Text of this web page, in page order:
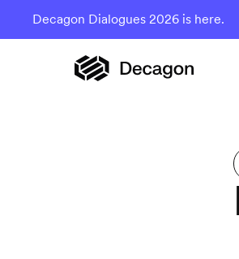
Decagon Dialogues 2026 is here.